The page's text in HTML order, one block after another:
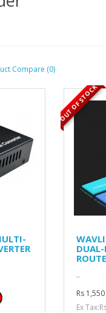
Compare (0)
OUT OF STOCK
..
Rs 1,550
Ex